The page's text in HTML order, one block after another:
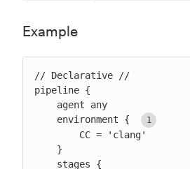
Example
// Declarative //
pipeline {
    environment {